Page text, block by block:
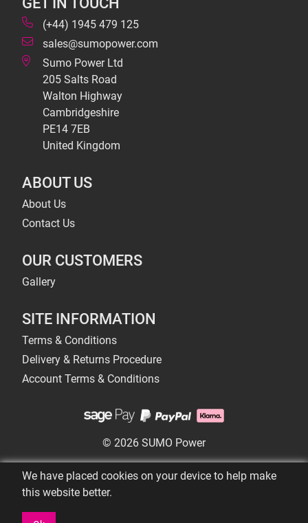
(+44) 1945 479 125
sales@sumopower.com
Sumo Power Ltd
205 Salts Road
Walton Highway
Cambridgeshire
PE14 7EB
United Kingdom
ABOUT US
About Us
Contact Us
OUR CUSTOMERS
Gallery
SITE INFORMATION
Terms & Conditions
Delivery & Returns Procedure
Account Terms & Conditions
© 2026 SUMO Power
We have placed cookies on your device to help make
this website better.